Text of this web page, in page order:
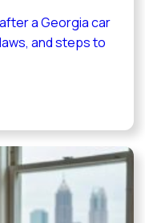
a Georgia car
and steps to